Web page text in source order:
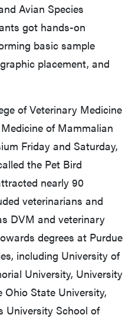
Avian Species
got hands-on
basic sample
placement, and
of Veterinary Medicine
of Mammalian
Friday and Saturday,
the Pet Bird
nearly 90
veterinarians and
DVM and veterinary
degrees at Purdue
including University of
University, University
State University,
University School of